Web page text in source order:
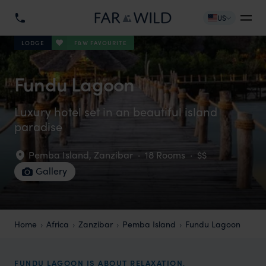
US
LODGE F&W FAVOURITE
Fundu Lagoon
Luxury hotel set in an beautiful island
paradise
Pemba Island, Zanzibar · 18 Rooms · $$
Gallery
Home Africa Zanzibar Pemba Island Fundu Lagoon
FUNDU LAGOON IS ABOUT RELAXATION,